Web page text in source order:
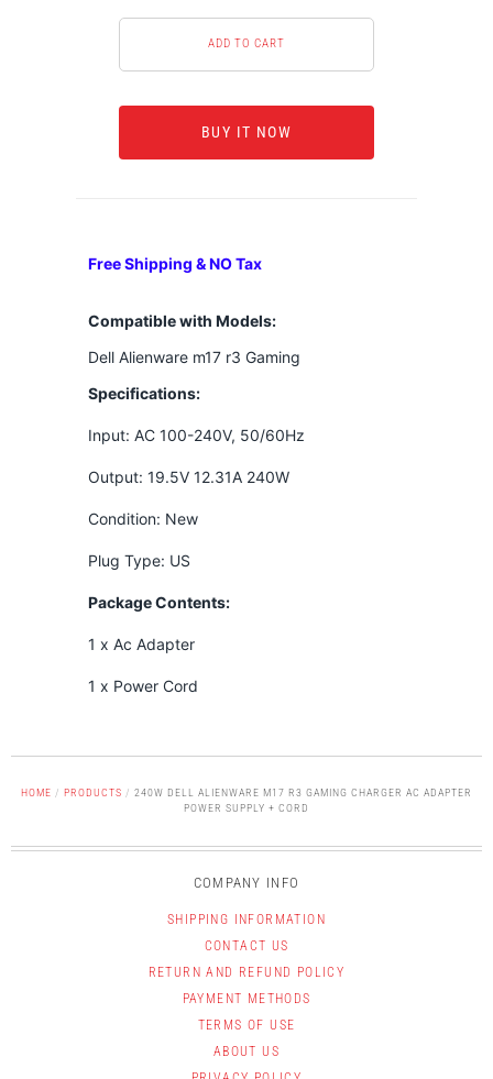
BUY IT NOW
Free Shipping & NO Tax
Compatible with Models:
Dell Alienware m17 r3 Gaming
Specifications:
Input: AC 100-240V, 50/60Hz
Output: 19.5V 12.31A 240W
Condition: New
Plug Type: US
Package Contents:
1 x Ac Adapter
1 x Power Cord
HOME / PRODUCTS / 240W DELL ALIENWARE M17 R3 GAMING CHARGER AC ADAPTER
POWER SUPPLY + CORD
COMPANY INFO
SHIPPING INFORMATION
CONTACT US
RETURN AND REFUND POLICY
PAYMENT METHODS
TERMS OF USE
ABOUT US